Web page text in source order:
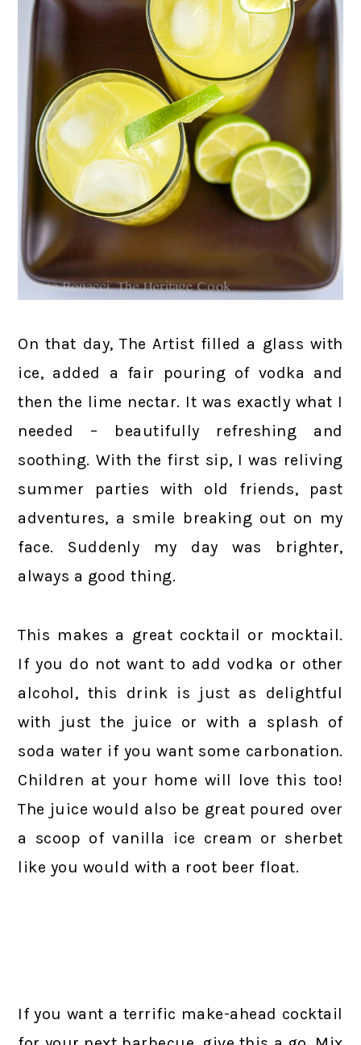
On that day, The Artist filled a glass with
ice, added a fair pouring of vodka and
then the lime nectar. It was exactly what I
needed – beautifully refreshing and
soothing. With the first sip, I was reliving
summer parties with old friends, past
adventures, a smile breaking out on my
face. Suddenly my day was brighter,
always a good thing.
This makes a great cocktail or mocktail.
If you do not want to add vodka or other
alcohol, this drink is just as delightful
with just the juice or with a splash of
soda water if you want some carbonation.
Children at your home will love this too!
The juice would also be great poured over
a scoop of vanilla ice cream or sherbet
like you would with a root beer float.
If you want a terrific make-ahead cocktail